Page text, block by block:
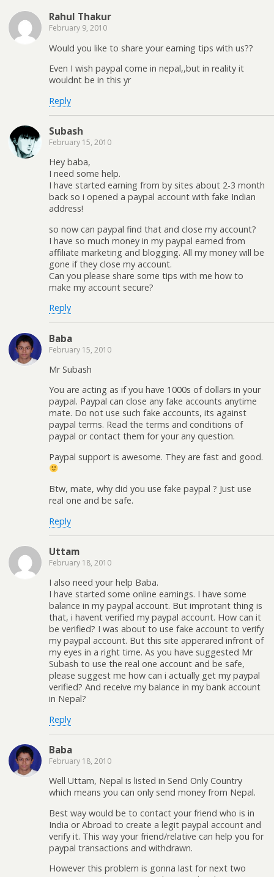
Rahul Thakur
February 9, 2010
Would you like to share your earning tips with us??
Even I wish paypal come in nepal,,but in reality it
wouldnt be in this yr
Reply
Subash
February 15, 2010
Hey baba,
I need some help.
I have started earning from by sites about 2-3 month
back so i opened a paypal account with fake Indian
address!
so now can paypal find that and close my account?
I have so much money in my paypal earned from
affiliate marketing and blogging. All my money will be
gone if they close my account.
Can you please share some tips with me how to
make my account secure?
Reply
Baba
February 15, 2010
Mr Subash
You are acting as if you have 1000s of dollars in your
paypal. Paypal can close any fake accounts anytime
mate. Do not use such fake accounts, its against
paypal terms. Read the terms and conditions of
paypal or contact them for your any question.
Paypal support is awesome. They are fast and good.
Btw, mate, why did you use fake paypal ? Just use
real one and be safe.
Reply
Uttam
February 18, 2010
I also need your help Baba.
I have started some online earnings. I have some
balance in my paypal account. But improtant thing is
that, i havent verified my paypal account. How can it
be verified? I was about to use fake account to verify
my paypal account. But this site apperared infront of
my eyes in a right time. As you have suggested Mr
Subash to use the real one account and be safe,
please suggest me how can i actually get my paypal
verified? And receive my balance in my bank account
in Nepal?
Reply
Baba
February 18, 2010
Well Uttam, Nepal is listed in Send Only Country
which means you can only send money from Nepal.
Best way would be to contact your friend who is in
India or Abroad to create a legit paypal account and
verify it. This way your friend/relative can help you for
paypal transactions and withdrawn.
However this problem is gonna last for next two